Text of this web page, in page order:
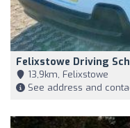
Felixstowe Driving
13,9km, Felixstowe
See address and